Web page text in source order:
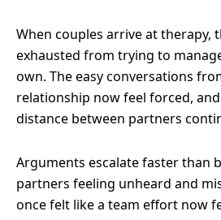
When couples arrive at therapy,
exhausted from trying to
own. The easy conversations
relationship now feel forced,
distance between partners
Arguments escalate faster than
partners feeling unheard and
once felt like a team effort now